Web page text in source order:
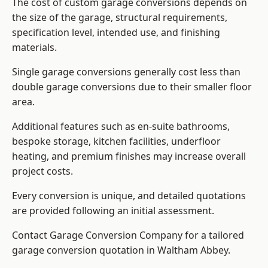
the size of the garage, structural requirements,
specification level, intended use, and finishing
materials.
Single garage conversions generally cost less than
double garage conversions due to their smaller floor
area.
Additional features such as en-suite bathrooms,
bespoke storage, kitchen facilities, underfloor
heating, and premium finishes may increase overall
project costs.
Every conversion is unique, and detailed quotations
are provided following an initial assessment.
Contact Garage Conversion Company for a tailored
garage conversion quotation in Waltham Abbey.